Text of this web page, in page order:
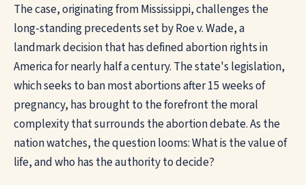
The case, originating from Mississippi, challenges the
long-standing precedents set by Roe v. Wade, a
landmark decision that has defined abortion rights in
America for nearly half a century. The state's legislation,
which seeks to ban most abortions after 15 weeks of
pregnancy, has brought to the forefront the moral
complexity that surrounds the abortion debate. As the
nation watches, the question looms: What is the value of
life, and who has the authority to decide?